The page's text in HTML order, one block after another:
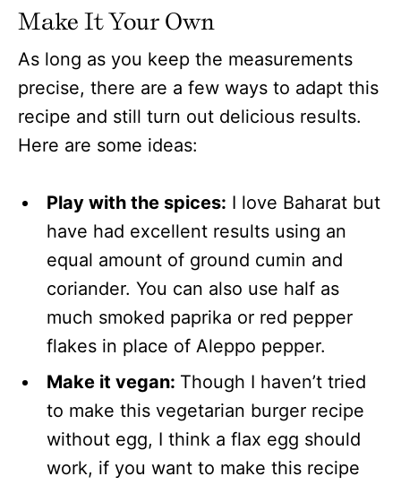
Make It Your Own
As long as you keep the measurements
precise, there are a few ways to adapt this
recipe and still turn out delicious results.
Here are some ideas:
Play with the spices: I love Baharat but
have had excellent results using an
equal amount of ground cumin and
coriander. You can also use half as
much smoked paprika or red pepper
flakes in place of Aleppo pepper.
Make it vegan: Though I haven’t tried
to make this vegetarian burger recipe
without egg, I think a flax egg should
work, if you want to make this recipe